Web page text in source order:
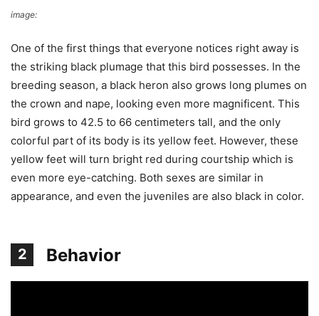
image:
One of the first things that everyone notices right away is
the striking black plumage that this bird possesses. In the
breeding season, a black heron also grows long plumes on
the crown and nape, looking even more magnificent. This
bird grows to 42.5 to 66 centimeters tall, and the only
colorful part of its body is its yellow feet. However, these
yellow feet will turn bright red during courtship which is
even more eye-catching. Both sexes are similar in
appearance, and even the juveniles are also black in color.
2 Behavior